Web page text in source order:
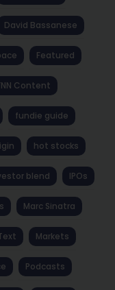
David Bassanese
Featured
Content
fundie guide
hot stocks
blend IPOs
Marc Sinatra
Markets
Podcasts